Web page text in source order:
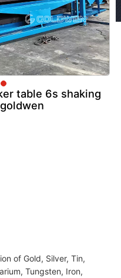
table 6s shaking
of Gold, Silver, Tin,
Tungsten, Iron,